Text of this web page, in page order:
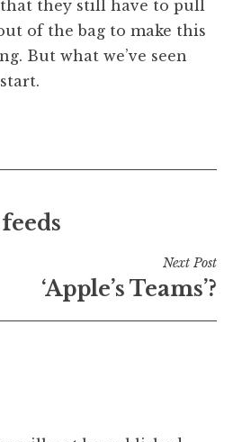
they still have to pull
of the bag to make this
But what we’ve seen
Next Post
‘Apple’s Teams’?